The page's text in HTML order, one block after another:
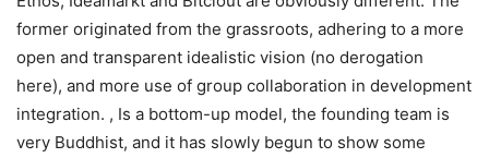
former originated from the grassroots, adhering to a more
open and transparent idealistic vision (no derogation
here), and more use of group collaboration in development
integration. , Is a bottom-up model, the founding team is
very Buddhist, and it has slowly begun to show some